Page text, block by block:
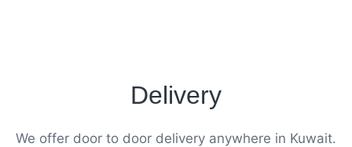
Delivery
We offer door to door delivery anywhere in Kuwait.